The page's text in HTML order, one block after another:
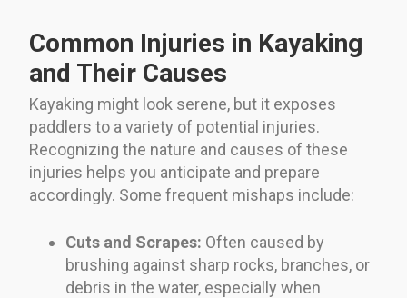
Common Injuries in Kayaking
and Their Causes
Kayaking might look serene, but it exposes
paddlers to a variety of potential injuries.
Recognizing the nature and causes of these
injuries helps you anticipate and prepare
accordingly. Some frequent mishaps include:
Cuts and Scrapes: Often caused by
brushing against sharp rocks, branches, or
debris in the water, especially when